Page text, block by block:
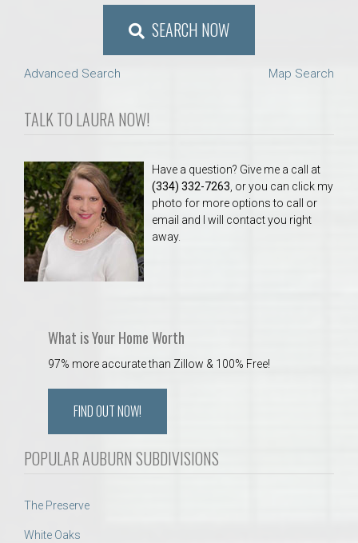
SEARCH NOW
Advanced Search Map Search
TALK TO LAURA NOW!
Have a question? Give me a call at
(334) 332-7263 , or you can click my
photo for more options to call or
email and I will contact you right
away.
What is Your Home Worth
97% more accurate than Zillow & 100% Free!
FIND OUT NOW!
POPULAR AUBURN SUBDIVISIONS
The Preserve
White Oaks